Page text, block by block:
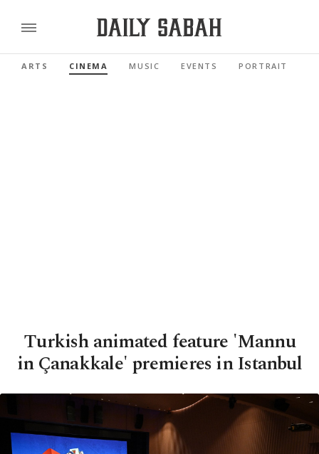
ARTS CINEMA MUSIC EVENTS PORTRAIT
Turkish animated feature 'Mannu
in Çanakkale' premieres in Istanbul